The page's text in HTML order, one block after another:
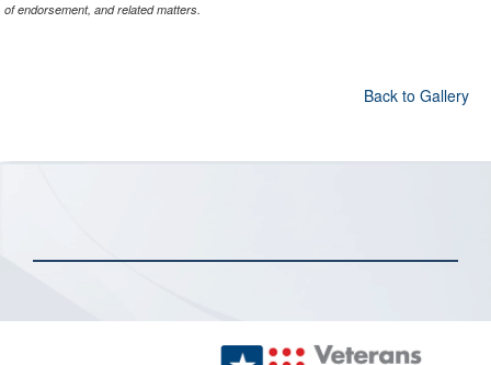
of endorsement, and related matters.
Back to Gallery